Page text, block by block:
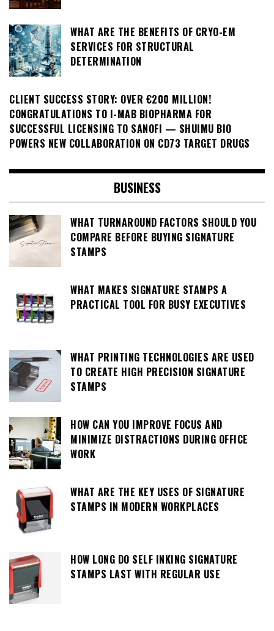
WHAT ARE THE BENEFITS OF CRYO-EM
SERVICES FOR STRUCTURAL
DETERMINATION
CLIENT SUCCESS STORY: OVER €200 MILLION!
CONGRATULATIONS TO I-MAB BIOPHARMA FOR
SUCCESSFUL LICENSING TO SANOFI — SHUIMU BIO
POWERS NEW COLLABORATION ON CD73 TARGET DRUGS
BUSINESS
WHAT TURNAROUND FACTORS SHOULD YOU
COMPARE BEFORE BUYING SIGNATURE
STAMPS
WHAT MAKES SIGNATURE STAMPS A
PRACTICAL TOOL FOR BUSY EXECUTIVES
WHAT PRINTING TECHNOLOGIES ARE USED
TO CREATE HIGH PRECISION SIGNATURE
STAMPS
HOW CAN YOU IMPROVE FOCUS AND
MINIMIZE DISTRACTIONS DURING OFFICE
WORK
WHAT ARE THE KEY USES OF SIGNATURE
STAMPS IN MODERN WORKPLACES
HOW LONG DO SELF INKING SIGNATURE
STAMPS LAST WITH REGULAR USE